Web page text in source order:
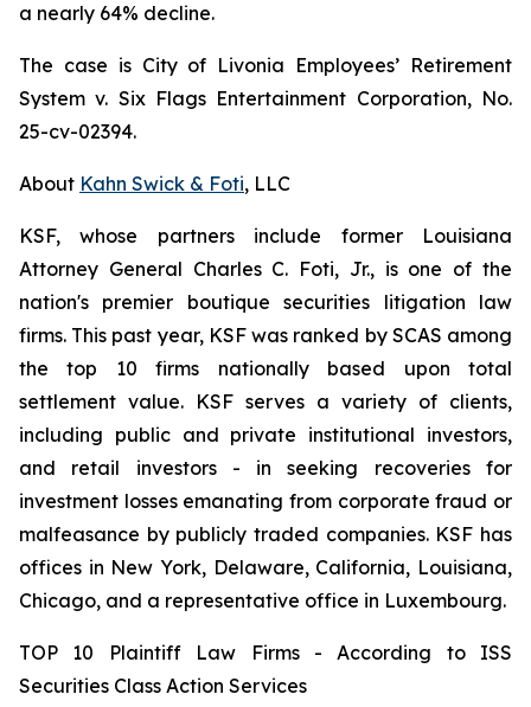
a nearly 64% decline.
The case is City of Livonia Employees’ Retirement
System v. Six Flags Entertainment Corporation, No.
25-cv-02394.
About Kahn Swick & Foti, LLC
KSF, whose partners include former Louisiana
Attorney General Charles C. Foti, Jr., is one of the
nation's premier boutique securities litigation law
firms. This past year, KSF was ranked by SCAS among
the top 10 firms nationally based upon total
settlement value. KSF serves a variety of clients,
including public and private institutional investors,
and retail investors - in seeking recoveries for
investment losses emanating from corporate fraud or
malfeasance by publicly traded companies. KSF has
offices in New York, Delaware, California, Louisiana,
Chicago, and a representative office in Luxembourg.
TOP 10 Plaintiff Law Firms - According to ISS
Securities Class Action Services